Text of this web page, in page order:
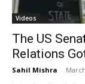
Videos
The US
Relations
Sahil Mishra -